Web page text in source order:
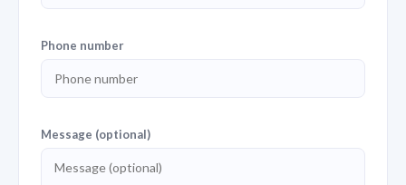
Phone number
Message (optional)